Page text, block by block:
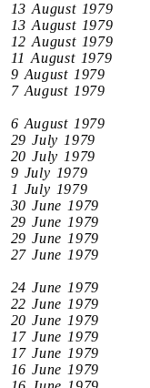
13 August 1979
13 August 1979
12 August 1979
11 August 1979
9 August 1979
7 August 1979
6 August 1979
29 July 1979
20 July 1979
9 July 1979
1 July 1979
30 June 1979
29 June 1979
29 June 1979
27 June 1979
24 June 1979
22 June 1979
20 June 1979
17 June 1979
17 June 1979
16 June 1979